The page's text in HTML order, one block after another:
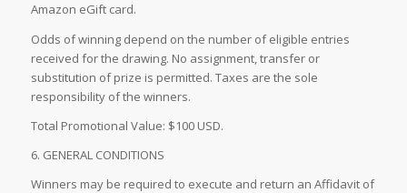
Amazon eGift card.
Odds of winning depend on the number of eligible entries
received for the drawing. No assignment, transfer or
substitution of prize is permitted. Taxes are the sole
responsibility of the winners.
Total Promotional Value: $100 USD.
6. GENERAL CONDITIONS
Winners may be required to execute and return an Affidavit of